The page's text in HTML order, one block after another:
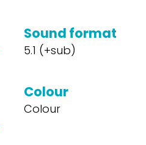
Sound format
5.1 (+sub)
Colour
Colour